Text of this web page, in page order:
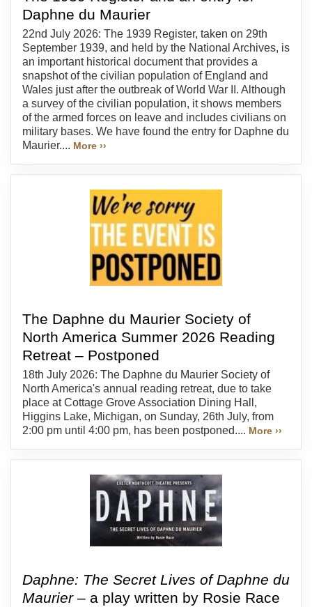
Daphne du Maurier
22nd July 2026: The 1939 Register, taken on 29th
September 1939, and held by the National Archives, is
an important historical document that provides a
snapshot of the civilian population of England and
Wales just after the outbreak of World War II. Although
a survey of the civilian population, it shows members
of the armed forces on leave and includes civilians on
military bases. We have found the entry for Daphne du
Maurier.... More ››
The Daphne du Maurier Society of
North America Summer 2026 Reading
Retreat – Postponed
18th July 2026: The Daphne du Maurier Society of
North America's annual reading retreat, due to take
place at Cottage Grove Association Dining Hall,
Higgins Lake, Michigan, on Sunday, 26th July, from
2:00 pm until 4:00 pm, has been postponed.... More ››
Daphne: The Secret Lives of Daphne du
Maurier– a play written by Rosie Race